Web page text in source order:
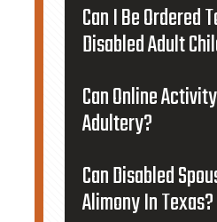
Can I Be Ordered
Disabled Adult
Can Online
Adultery?
Can Disabled
Alimony In Texas?